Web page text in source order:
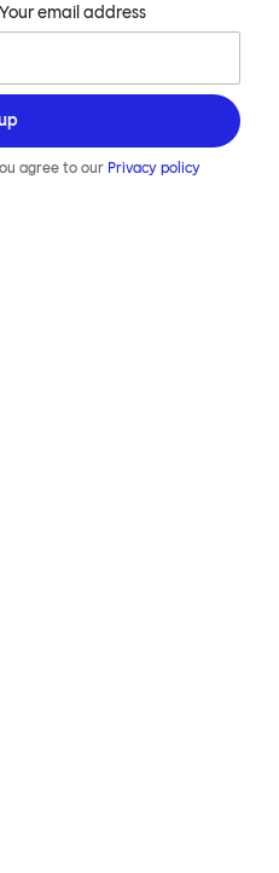
Your email address
agree to our Privacy policy